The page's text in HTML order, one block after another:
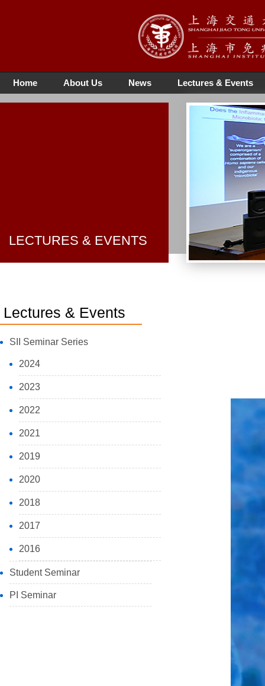
Home About Us News Lectures & Events
LECTURES & EVENTS
Lectures & Events
SII Seminar Series
2024
2023
2022
2021
2019
2020
2018
2017
2016
Student Seminar
PI Seminar